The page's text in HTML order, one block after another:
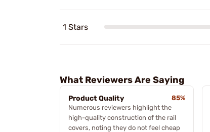
1 Stars
What Reviewers Are Saying
Product Quality
85%
Numerous reviewers highlight the
high-quality construction of the rail
covers, noting they do not feel cheap